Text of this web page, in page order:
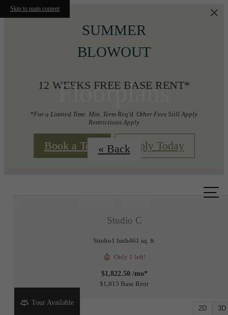
Skip to main content
SUMMER
BLOWOUT
12 WEEKS FREE BASE RENT*
*For a Limited Time. Min. Term Req'd. Other Fees Still Apply.
Restrictions Apply
Book a Tour Apply Today
Floorplans
« Back
Studio C
Studio1 bath461 sq. ft.
Only 1 left!
$1,822.50 /mo*
$1,815 Base Rent
2D 3D
Tour Available